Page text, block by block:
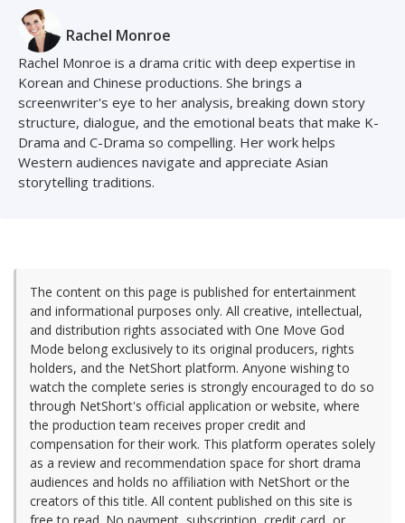
Rachel Monroe
Rachel Monroe is a drama critic with deep expertise in
Korean and Chinese productions. She brings a
screenwriter's eye to her analysis, breaking down story
structure, dialogue, and the emotional beats that make K-
Drama and C-Drama so compelling. Her work helps
Western audiences navigate and appreciate Asian
storytelling traditions.
The content on this page is published for entertainment
and informational purposes only. All creative, intellectual,
and distribution rights associated with One Move God
Mode belong exclusively to its original producers, rights
holders, and the NetShort platform. Anyone wishing to
watch the complete series is strongly encouraged to do so
through NetShort's official application or website, where
the production team receives proper credit and
compensation for their work. This platform operates solely
as a review and recommendation space for short drama
audiences and holds no affiliation with NetShort or the
creators of this title. All content published on this site is